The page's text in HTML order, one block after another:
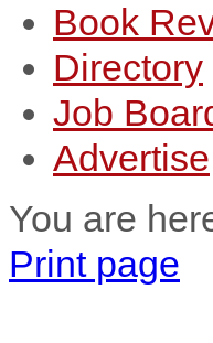
Book
Directory
Job
Advertise
You are
Print page